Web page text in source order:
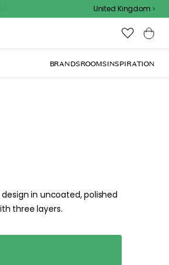
Outdoor sale – EXTRA15% off with code
United Kingdom
BRANDSROOMSINSPIRATION